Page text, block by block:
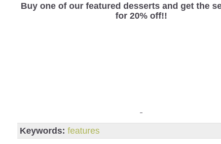
Buy one of our featured desserts and get the
for 20% off!!
Keywords: features